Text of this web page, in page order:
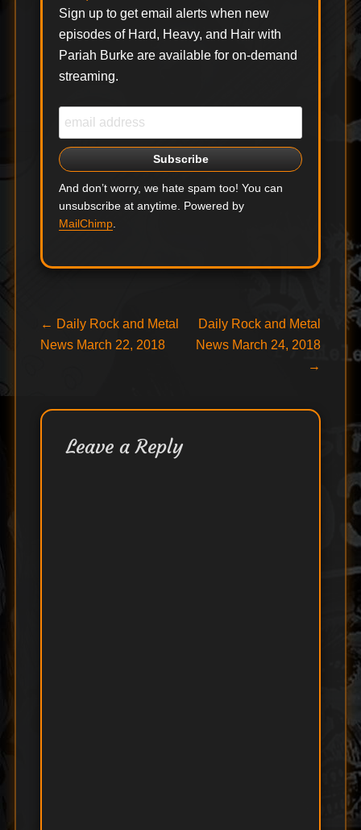
from '97 "I travel the
world in…
Sign up to get email alerts when new
episodes of Hard, Heavy, and Hair with
Pariah Burke are available for on-demand
streaming.
And don’t worry, we hate spam too! You can
unsubscribe at anytime. Powered by
MailChimp.
Post
navigation
← Previous
post:
Daily Rock and Metal
News March 22, 2018
Next
post:
Daily Rock and Metal
News March 24, 2018
→
Leave a Reply